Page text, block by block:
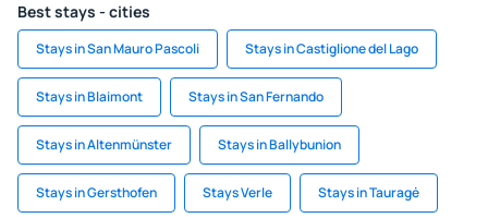
Best stays - cities
Stays in San Mauro Pascoli Stays in Castiglione del Lago
Stays in Blaimont Stays in San Fernando
Stays in Altenmünster Stays in Ballybunion
Stays in Gersthofen Stays Verle Stays in Tauragė